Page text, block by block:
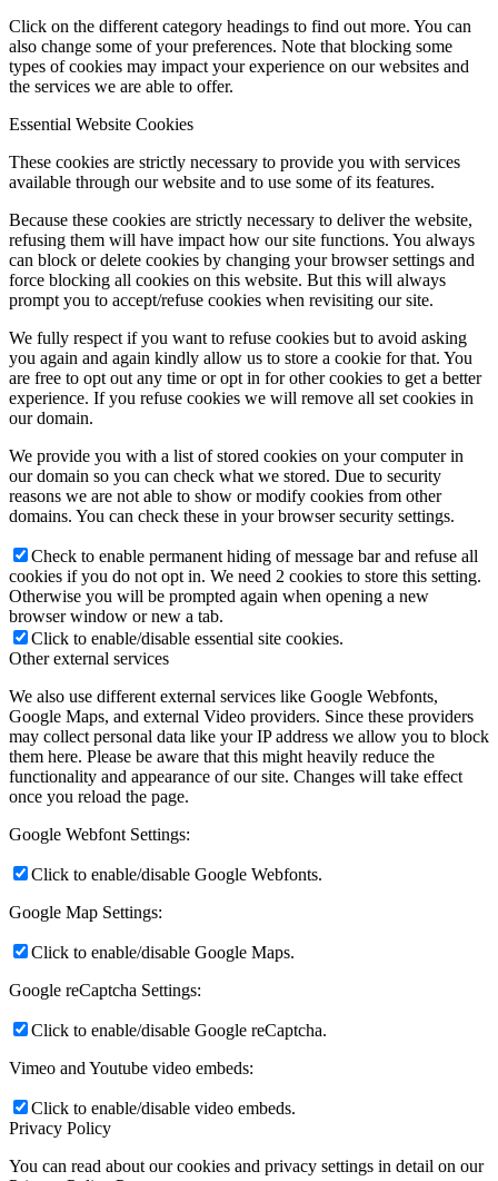
Click on the different category headings to find out more. You can
also change some of your preferences. Note that blocking some
types of cookies may impact your experience on our websites and
the services we are able to offer.
Essential Website Cookies
These cookies are strictly necessary to provide you with services
available through our website and to use some of its features.
Because these cookies are strictly necessary to deliver the website,
refusing them will have impact how our site functions. You always
can block or delete cookies by changing your browser settings and
force blocking all cookies on this website. But this will always
prompt you to accept/refuse cookies when revisiting our site.
We fully respect if you want to refuse cookies but to avoid asking
you again and again kindly allow us to store a cookie for that. You
are free to opt out any time or opt in for other cookies to get a better
experience. If you refuse cookies we will remove all set cookies in
our domain.
We provide you with a list of stored cookies on your computer in
our domain so you can check what we stored. Due to security
reasons we are not able to show or modify cookies from other
domains. You can check these in your browser security settings.
Check to enable permanent hiding of message bar and refuse all
cookies if you do not opt in. We need 2 cookies to store this setting.
Otherwise you will be prompted again when opening a new
browser window or new a tab.
Click to enable/disable essential site cookies.
Other external services
We also use different external services like Google Webfonts,
Google Maps, and external Video providers. Since these providers
may collect personal data like your IP address we allow you to block
them here. Please be aware that this might heavily reduce the
functionality and appearance of our site. Changes will take effect
once you reload the page.
Google Webfont Settings:
Click to enable/disable Google Webfonts.
Google Map Settings:
Click to enable/disable Google Maps.
Google reCaptcha Settings:
Click to enable/disable Google reCaptcha.
Vimeo and Youtube video embeds:
Click to enable/disable video embeds.
Privacy Policy
You can read about our cookies and privacy settings in detail on our